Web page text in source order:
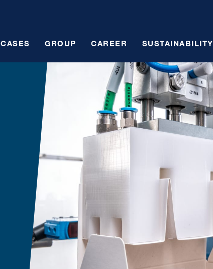
CASES GROUP CAREER SUSTAINABILITY